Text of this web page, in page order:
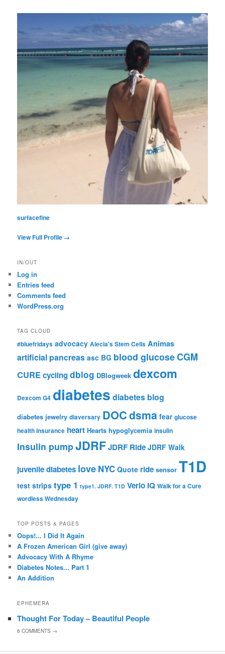
surfacefine
View Full Profile →
IN/OUT
Log in
Entries feed
Comments feed
WordPress.org
TAG CLOUD
#bluefridays advocacy Alecia's Stem Cells Animas
artificial pancreas asc BG blood glucoseCGM
CUREcyclingdblog DBlogweek dexcom
Dexcom G4 diabetes diabetes blog
diabetes jewelry diaversary DOCdsma fear glucose
health insurance heart Hearts hypoglycemia insulin
Insulin pumpJDRFJDRF Ride JDRF Walk
juvenile diabetes love NYC Quote ride sensor T1D
test strips type 1 type1. JDRF. T1D Verio IQ Walk for a Cure
wordless Wednesday
TOP POSTS & PAGES
Oops!... I Did It Again
A Frozen American Girl (give away)
Advocacy With A Rhyme
Diabetes Notes... Part 1
An Addition
EPHEMERA
Thought For Today – Beautiful People
6COMMENTS →